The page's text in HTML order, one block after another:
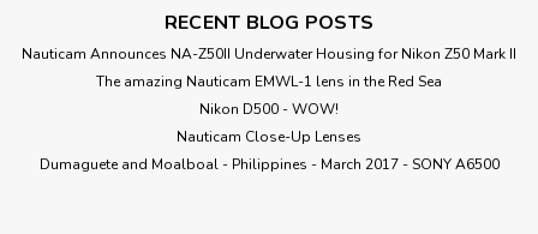
RECENT BLOG POSTS
Nauticam Announces NA-Z50II Underwater Housing for Nikon Z50 Mark II
The amazing Nauticam EMWL-1 lens in the Red Sea
Nikon D500 - WOW!
Nauticam Close-Up Lenses
​Dumaguete and Moalboal - Philippines - March 2017 - SONY A6500